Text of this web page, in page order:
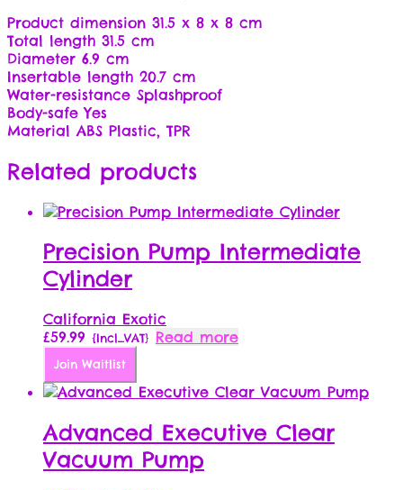
Product dimension 31.5 x 8 x 8 cm
Total length 31.5 cm
Diameter 6.9 cm
Insertable length 20.7 cm
Water-resistance Splashproof
Body-safe Yes
Material ABS Plastic, TPR
Related products
Precision Pump Intermediate
Cylinder
California Exotic
£59.99 {Incl_VAT} Read more
Join Waitlist
Advanced Executive Clear
Vacuum Pump